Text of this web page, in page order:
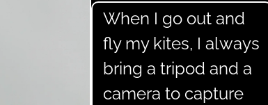
When I go out and
fly my kites, I always
bring a tripod and a
camera to capture